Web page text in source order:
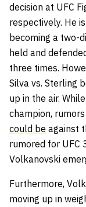
decision at UFC
respectively. He
becoming a two-
held and
three times.
Silva vs. Sterling
up in the air.
champion,
could be against
rumored for UFC
Volkanovski
Furthermore,
moving up in